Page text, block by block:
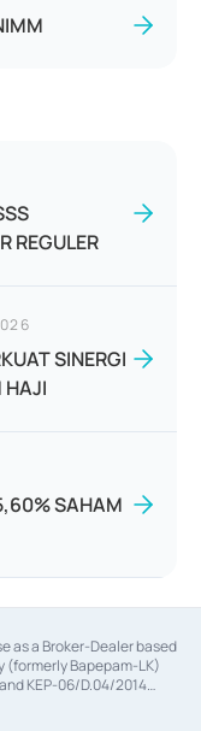
REGULER
SINERGI
HAJI
SAHAM
as a Broker-Dealer based
Bapepam-LK)
KEP-06/D.04/2014
based on the
12/PM/PEE/1997